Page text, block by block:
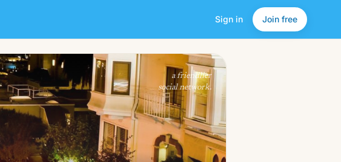
Sign in Join free
Add Friend
a friendlier
social network.